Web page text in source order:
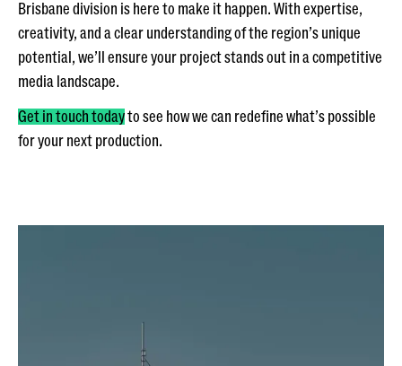
Brisbane division is here to make it happen. With expertise,
creativity, and a clear understanding of the region’s unique
potential, we’ll ensure your project stands out in a competitive
media landscape.
Get in touch todayto see how we can redefine what’s possible
for your next production.